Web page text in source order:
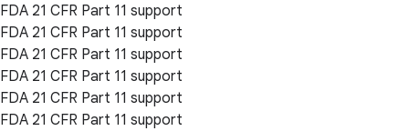
FDA 21 CFR Part 11 support
FDA 21 CFR Part 11 support
FDA 21 CFR Part 11 support
FDA 21 CFR Part 11 support
FDA 21 CFR Part 11 support
FDA 21 CFR Part 11 support